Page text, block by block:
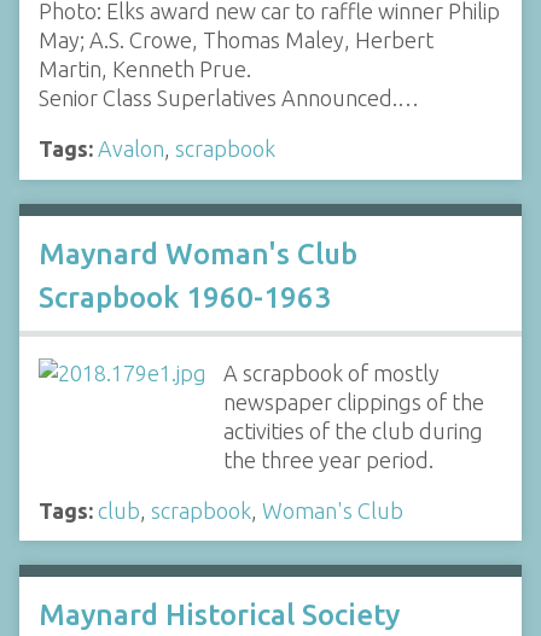
Photo: Elks award new car to raffle winner Philip
May; A.S. Crowe, Thomas Maley, Herbert
Martin, Kenneth Prue.
Senior Class Superlatives Announced.…
Tags: Avalon, scrapbook
Maynard Woman's Club
Scrapbook 1960-1963
A scrapbook of mostly
newspaper clippings of the
activities of the club during
the three year period.
Tags: club scrapbook Woman's Club
Maynard Historical Society